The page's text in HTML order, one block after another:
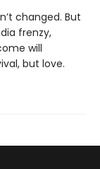
changed. But
frenzy,
will
but love.